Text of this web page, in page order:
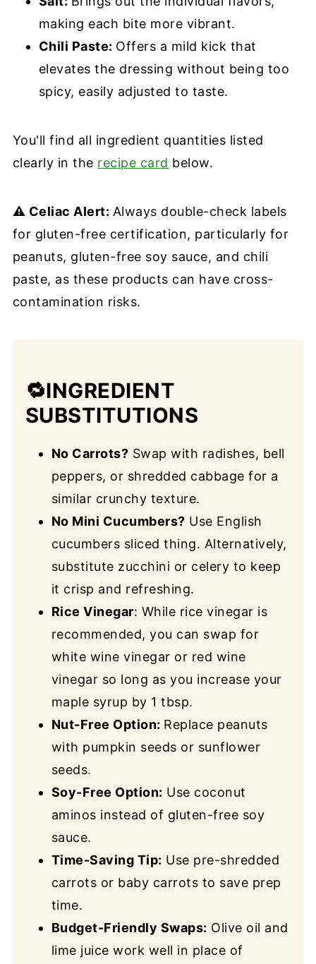
making each bite more vibrant.
Chili Paste: Offers a mild kick that
elevates the dressing without being too
spicy, easily adjusted to taste.
You'll find all ingredient quantities listed
clearly in the recipe card below.
⚠️ Celiac Alert: Always double-check labels
for gluten-free certification, particularly for
peanuts, gluten-free soy sauce, and chili
paste, as these products can have cross-
contamination risks.
🔁INGREDIENT
SUBSTITUTIONS
No Carrots? Swap with radishes, bell
peppers, or shredded cabbage for a
similar crunchy texture.
No Mini Cucumbers? Use English
cucumbers sliced thing. Alternatively,
substitute zucchini or celery to keep
it crisp and refreshing.
Rice Vinegar: While rice vinegar is
recommended, you can swap for
white wine vinegar or red wine
vinegar so long as you increase your
maple syrup by 1 tbsp.
Nut-Free Option: Replace peanuts
with pumpkin seeds or sunflower
seeds.
Soy-Free Option: Use coconut
aminos instead of gluten-free soy
sauce.
Time-Saving Tip: Use pre-shredded
carrots or baby carrots to save prep
time.
Budget-Friendly Swaps: Olive oil and
lime juice work well in place of